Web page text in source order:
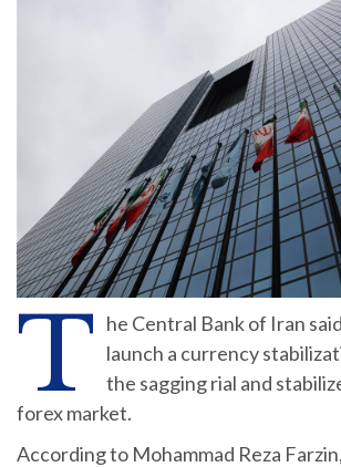
T he Central Bank of Iran
launch a currency
the sagging rial and
forex market.
According to Mohammad Reza